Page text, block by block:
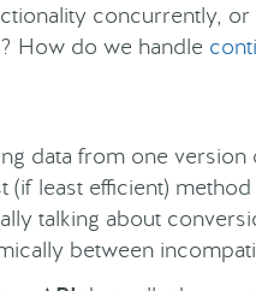
concurrently,
How do we handle
data from one
(if least efficient) method
talking about
between